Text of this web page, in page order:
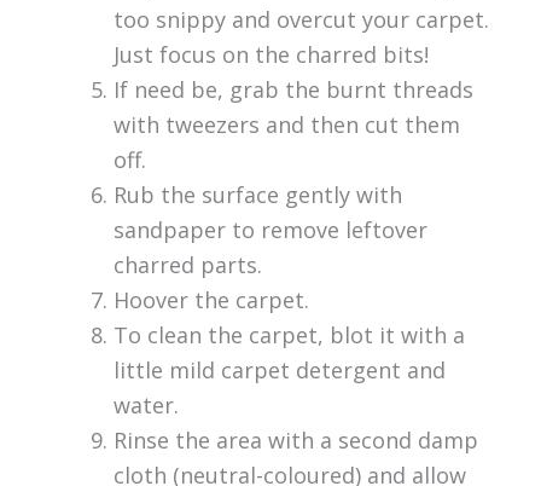
too snippy and overcut your carpet.
Just focus on the charred bits!
If need be, grab the burnt threads
with tweezers and then cut them
off.
Rub the surface gently with
sandpaper to remove leftover
charred parts.
Hoover the carpet.
To clean the carpet, blot it with a
little mild carpet detergent and
water.
Rinse the area with a second damp
cloth (neutral-coloured) and allow